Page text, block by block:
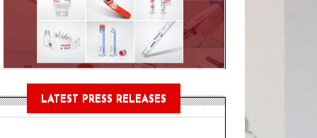
Assessment Tool Powered
LATEST PRESS RELEASES